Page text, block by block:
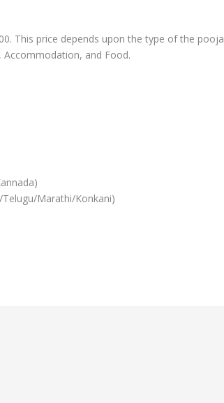
This price depends upon the type of the pooja
and Food.
Marathi/Konkani)